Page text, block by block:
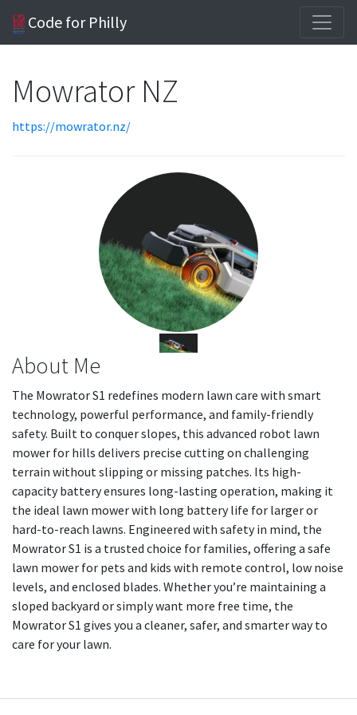
Code for Philly
Mowrator NZ
https://mowrator.nz/
About Me
The Mowrator S1 redefines modern lawn care with smart
technology, powerful performance, and family-friendly
safety. Built to conquer slopes, this advanced robot lawn
mower for hills delivers precise cutting on challenging
terrain without slipping or missing patches. Its high-
capacity battery ensures long-lasting operation, making it
the ideal lawn mower with long battery life for larger or
hard-to-reach lawns. Engineered with safety in mind, the
Mowrator S1 is a trusted choice for families, offering a safe
lawn mower for pets and kids with remote control, low noise
levels, and enclosed blades. Whether you’re maintaining a
sloped backyard or simply want more free time, the
Mowrator S1 gives you a cleaner, safer, and smarter way to
care for your lawn.